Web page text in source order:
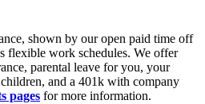
shown by our open paid time off
flexible work schedules. We offer
parental leave for you, your
and a 401k with company
pages for more information.